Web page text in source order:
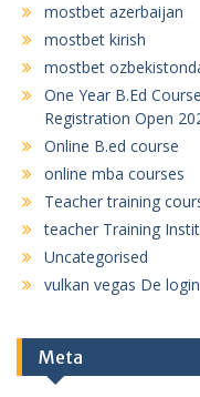
mostbet azerbaijan
mostbet kirish
mostbet
One Year B.Ed
Registration Open
Online B.ed course
online mba courses
Teacher training
teacher Training
Uncategorised
vulkan vegas De login
Meta